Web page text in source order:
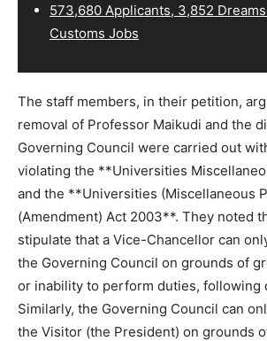
573,680 Applicants, 3,852
Customs Jobs
The staff members, in their petition,
removal of Professor Maikudi and the
Governing Council were carried out
violating the **Universities
and the **Universities (Miscellaneous
(Amendment) Act 2003**. They noted
stipulate that a Vice-Chancellor can
the Governing Council on grounds of
or inability to perform duties, following
Similarly, the Governing Council can
the Visitor (the President) on grounds